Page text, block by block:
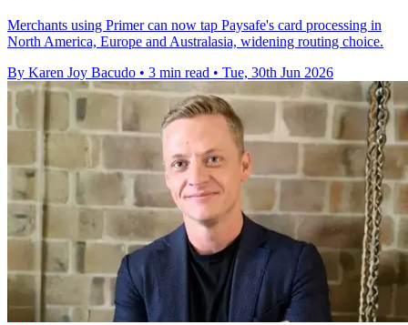
Merchants using Primer can now tap Paysafe's card processing in
North America, Europe and Australasia, widening routing choice.
By Karen Joy Bacudo • 3 min read • Tue, 30th Jun 2026